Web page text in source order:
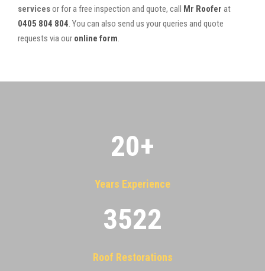
servicesor for a free inspection and quote, call Mr Roofer at
0405 804 804. You can also send us your queries and quote
requests via our online form.
20+
Years Experience
3522
Roof Restorations